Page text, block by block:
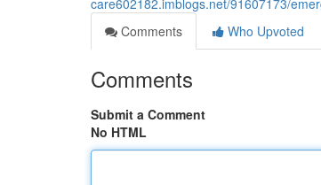
care602182.imblogs.net/91607173/
Comments
Who Upvoted
Comments
Submit a Comment
No HTML